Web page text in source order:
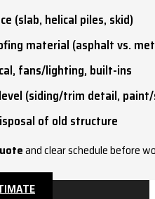
(slab, helical piles, skid)
material (asphalt vs.
fans/lighting, built-ins
(siding/trim detail,
of old structure
and clear schedule before